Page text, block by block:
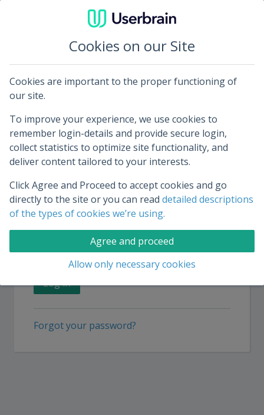
Your email address:
Your password:
Remember me
Log in
Forgot your password?
Cookies on our Site
Cookies are important to the proper functioning of
our site.
To improve your experience, we use cookies to
remember login-details and provide secure login,
collect statistics to optimize site functionality, and
deliver content tailored to your interests.
Click Agree and Proceed to accept cookies and go
directly to the site or you can read detailed descriptions
of the types of cookies we’re using.
Agree and proceed
Allow only necessary cookies